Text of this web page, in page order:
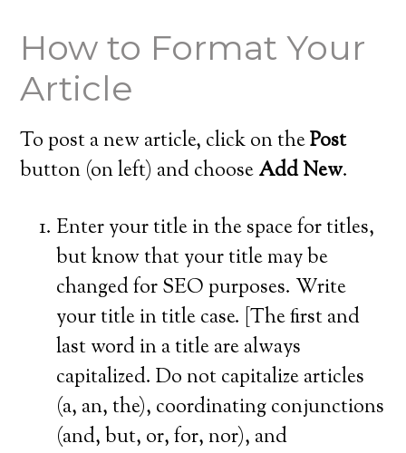
How to Format Your
Article
To post a new article, click on thePost
button (on left) and chooseAdd New.
Enter your title in the space for titles,
but know that your title may be
changed for SEO purposes. Write
your title in title case. [The first and
last word in a title are always
capitalized. Do not capitalize articles
(a, an, the), coordinating conjunctions
(and, but, or, for, nor), and